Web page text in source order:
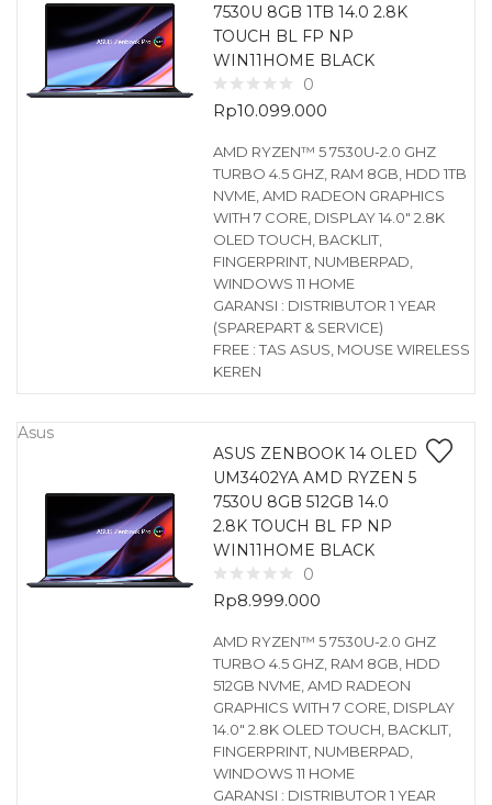
7530U 8GB 1TB 14.0 2.8K
TOUCH BL FP NP
WIN11HOME BLACK
0
Rp10.099.000
AMD RYZEN™ 5 7530U-2.0 GHZ
TURBO 4.5 GHZ, RAM 8GB, HDD 1TB
NVME, AMD RADEON GRAPHICS
WITH 7 CORE, DISPLAY 14.0″ 2.8K
OLED TOUCH, BACKLIT,
FINGERPRINT, NUMBERPAD,
WINDOWS 11 HOME
GARANSI : DISTRIBUTOR 1 YEAR
(SPAREPART & SERVICE)
FREE : TAS ASUS, MOUSE WIRELESS
KEREN
Asus
ASUS ZENBOOK 14 OLED
UM3402YA AMD RYZEN 5
7530U 8GB 512GB 14.0
2.8K TOUCH BL FP NP
WIN11HOME BLACK
0
Rp8.999.000
AMD RYZEN™ 5 7530U-2.0 GHZ
TURBO 4.5 GHZ, RAM 8GB, HDD
512GB NVME, AMD RADEON
GRAPHICS WITH 7 CORE, DISPLAY
14.0″ 2.8K OLED TOUCH, BACKLIT,
FINGERPRINT, NUMBERPAD,
WINDOWS 11 HOME
GARANSI : DISTRIBUTOR 1 YEAR